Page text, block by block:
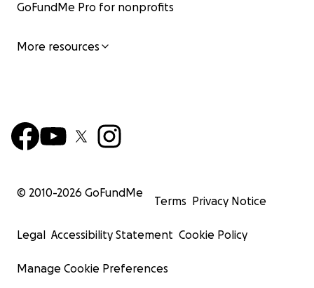
GoFundMe Pro for nonprofits
More resources
© 2010-2026 GoFundMe
Terms Privacy Notice
Legal Accessibility Statement Cookie Policy
Manage Cookie Preferences